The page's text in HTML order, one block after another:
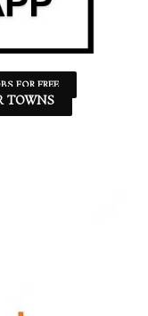
FOR FREE
TOWNS